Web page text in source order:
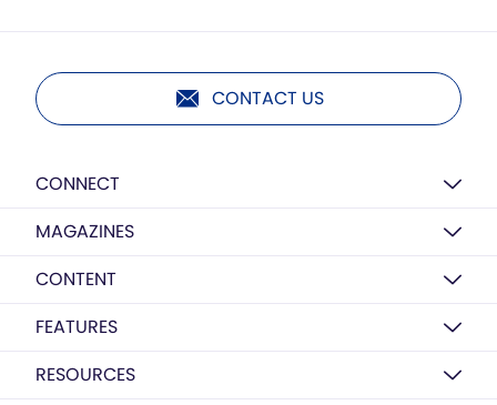
CONTACT US
CONNECT
MAGAZINES
CONTENT
FEATURES
RESOURCES